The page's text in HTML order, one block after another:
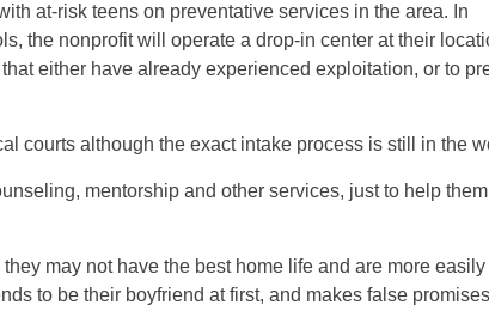
at-risk teens on preventative services in the area. In
the nonprofit will operate a drop-in center at their
either have already experienced exploitation, or to
courts although the exact intake process is still in the
mentorship and other services, just to help them
may not have the best home life and are more easily
to be their boyfriend at first, and makes false